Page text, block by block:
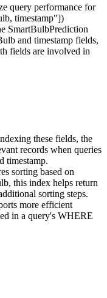
query performance for
timestamp"])
SmartBulbPrediction
and timestamp fields,
fields are involved in
these fields, the
records when queries
timestamp.
sorting based on
this index helps return
sorting steps.
more efficient
in a query's WHERE